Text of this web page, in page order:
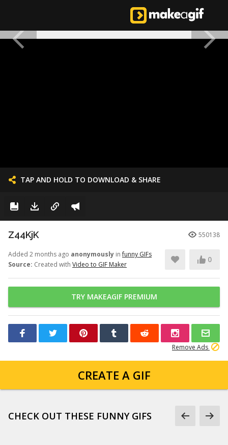
TAP AND HOLD TO DOWNLOAD & SHARE
Z44KjK 550138
Added 2 months ago anonymously infunny GIFs
Source: Created with Video to GIF Maker
0
TRY MAKEAGIF PREMIUM
Remove Ads
CREATE A GIF
CHECK OUT THESE FUNNY GIFS